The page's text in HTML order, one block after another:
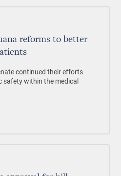
reforms to better
continued their efforts
safety within the medical